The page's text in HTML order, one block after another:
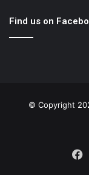
Find us on
© Copyright